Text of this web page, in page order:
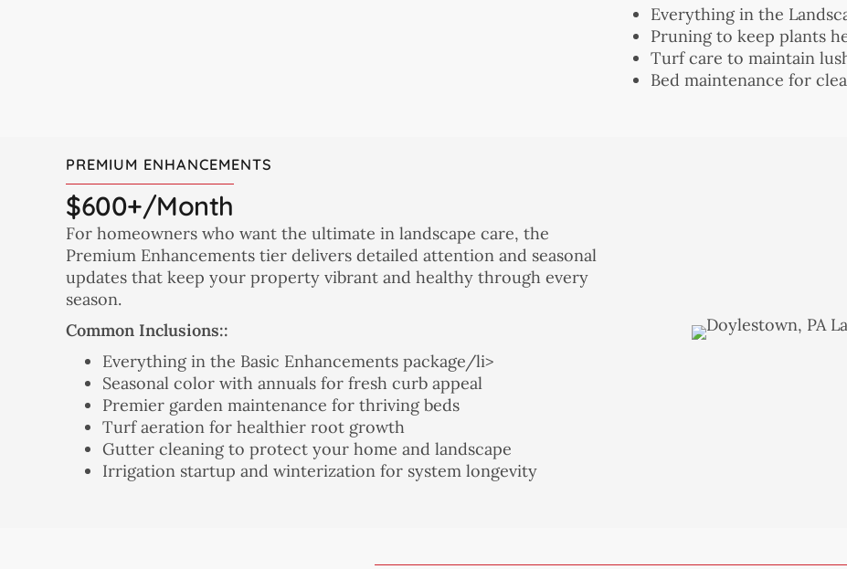
Everything in the
Pruning to keep plants
Turf care to maintain
Bed maintenance for
PREMIUM ENHANCEMENTS
$600+/month
For homeowners who want the ultimate in landscape care, the
Premium Enhancements tier delivers detailed attention and seasonal
updates that keep your property vibrant and healthy through every
season.
Common Inclusions::
Everything in the Basic Enhancements package/li>
Seasonal color with annuals for fresh curb appeal
Premier garden maintenance for thriving beds
Turf aeration for healthier root growth
Gutter cleaning to protect your home and landscape
Irrigation startup and winterization for system longevity